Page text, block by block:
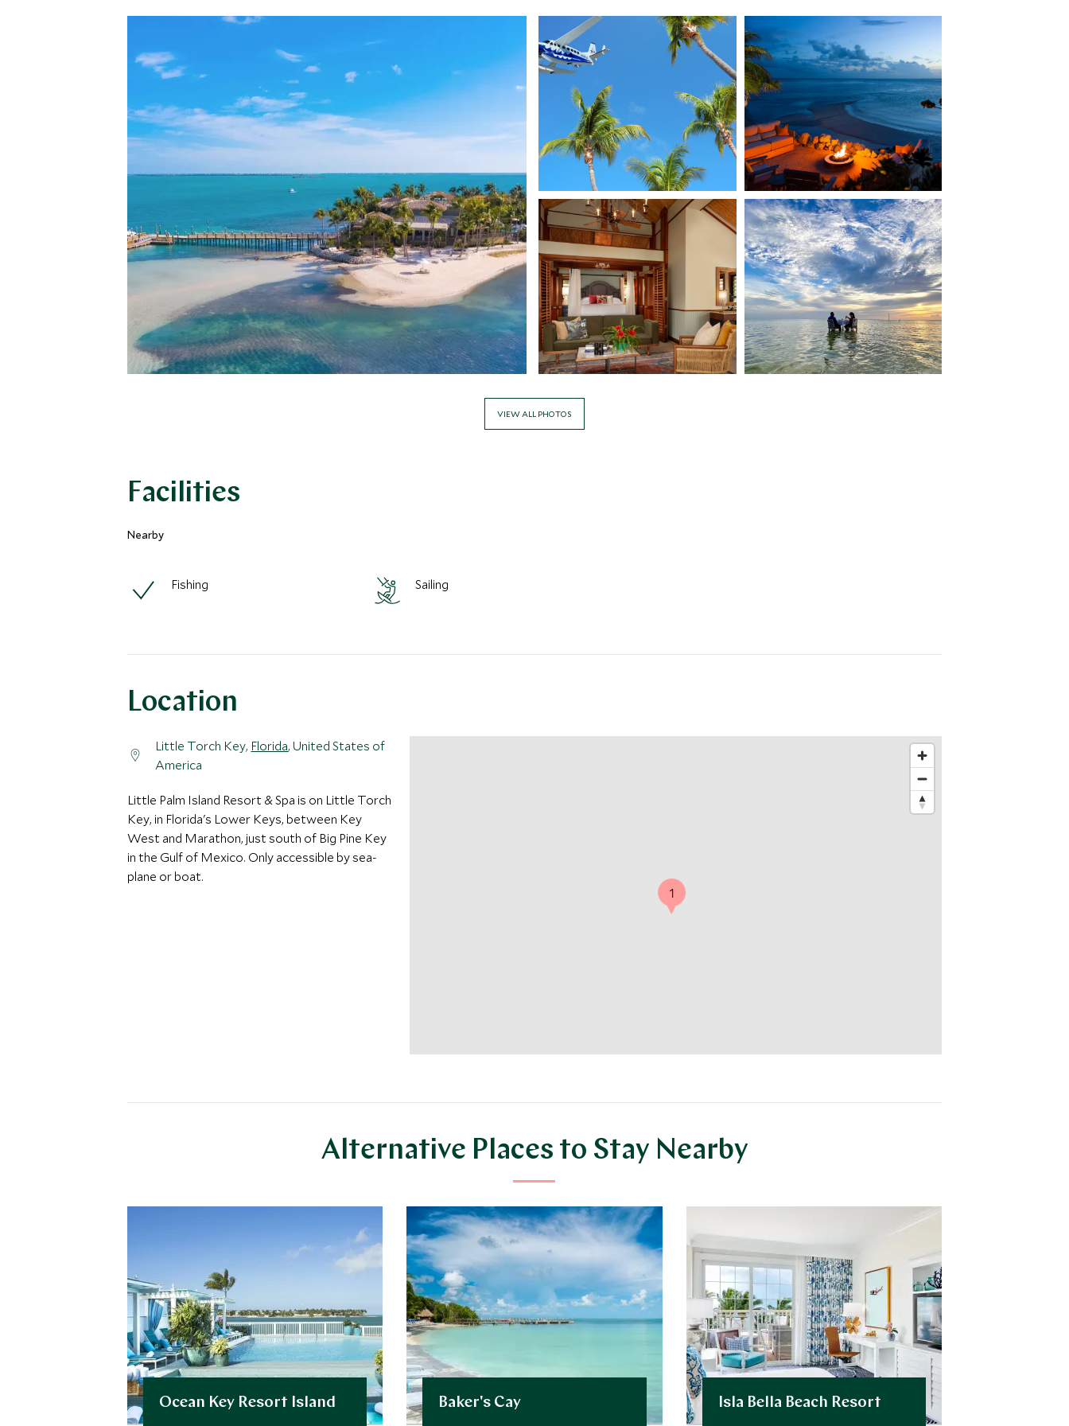
VIEW ALL PHOTOS
Facilities
Nearby
Fishing Sailing
Location
Little Torch Key, Florida, United States of
America
Little Palm Island Resort & Spa is on Little Torch
Key, in Florida's Lower Keys, between Key
West and Marathon, just south of Big Pine Key
in the Gulf of Mexico. Only accessible by sea-
plane or boat.
1
Alternative Places to Stay Nearby
Ocean Key Resort Island Baker's Cay Isla Bella Beach Resort